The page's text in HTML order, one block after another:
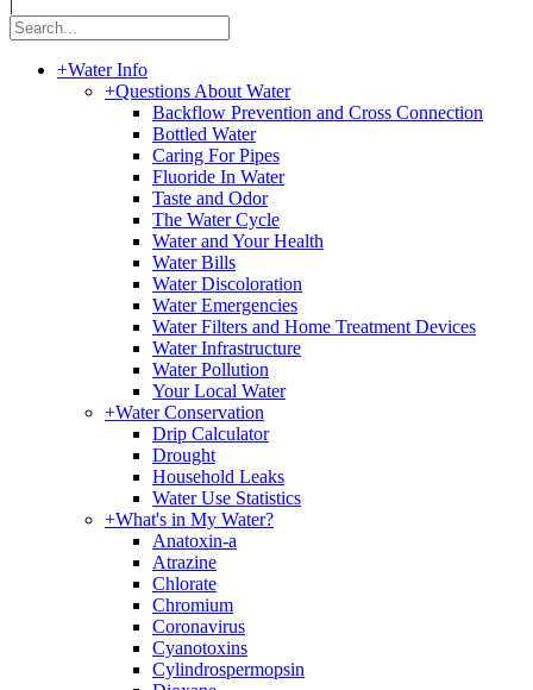
+Water Info
+Questions About Water
Backflow Prevention and Cross Connection
Bottled Water
Caring For Pipes
Fluoride In Water
Taste and Odor
The Water Cycle
Water and Your Health
Water Bills
Water Discoloration
Water Emergencies
Water Filters and Home Treatment Devices
Water Infrastructure
Water Pollution
Your Local Water
+Water Conservation
Drip Calculator
Drought
Household Leaks
Water Use Statistics
+What's in My Water?
Anatoxin-a
Atrazine
Chlorate
Chromium
Coronavirus
Cyanotoxins
Cylindrospermopsin